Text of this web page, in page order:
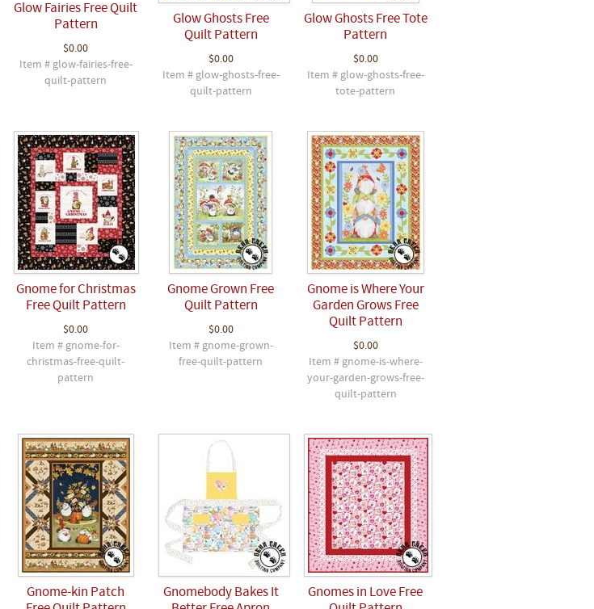
Glow Fairies Free Quilt
Pattern
$0.00
Item # glow-fairies-free-
quilt-pattern
Glow Ghosts Free
Quilt Pattern
$0.00
Item # glow-ghosts-free-
quilt-pattern
Glow Ghosts Free Tote
Pattern
$0.00
Item # glow-ghosts-free-
tote-pattern
Gnome for Christmas
Free Quilt Pattern
$0.00
Item # gnome-for-
christmas-free-quilt-
pattern
Gnome Grown Free
Quilt Pattern
$0.00
Item # gnome-grown-
free-quilt-pattern
Gnome is Where Your
Garden Grows Free
Quilt Pattern
$0.00
Item # gnome-is-where-
your-garden-grows-free-
quilt-pattern
Gnome-kin Patch
Gnomebody Bakes It
Gnomes in Love Free